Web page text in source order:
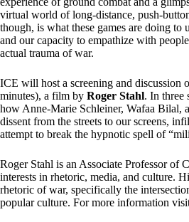
virtual world of long-distance, push-
though, is what these games are doing to
and our capacity to empathize with
actual trauma of war.
ICE will host a screening and discussion
minutes), a film by Roger Stahl. In three
how Anne-Marie Schleiner, Wafaa Bilal,
dissent from the streets to our screens,
attempt to break the hypnotic spell of
Roger Stahl is an Associate Professor of
interests in rhetoric, media, and culture.
rhetoric of war, specifically the
popular culture. For more information